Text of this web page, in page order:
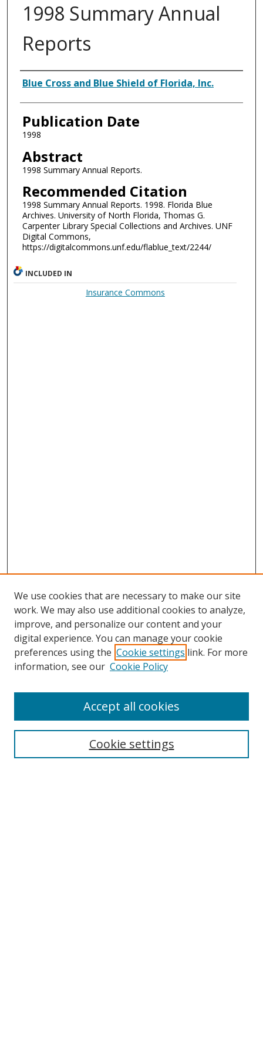
1998 Summary Annual
Reports
Authors
Blue Cross and Blue Shield of Florida, Inc.
Publication Date
1998
Abstract
1998 Summary Annual Reports.
Recommended Citation
1998 Summary Annual Reports. 1998. Florida Blue
Archives. University of North Florida, Thomas G.
Carpenter Library Special Collections and Archives. UNF
Digital Commons,
https://digitalcommons.unf.edu/flablue_text/2244/
INCLUDED IN
Insurance Commons
Search
We use cookies that are necessary to make our site
work. We may also use additional cookies to analyze,
improve, and personalize our content and your
digital experience. You can manage your cookie
preferences using the Cookie settings link. For more
information, see our Cookie Policy
Cookie settings
Accept all cookies